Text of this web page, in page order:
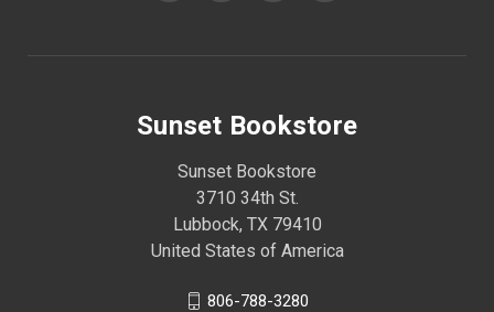
Sunset Bookstore
Sunset Bookstore
3710 34th St.
Lubbock, TX 79410
United States of America
806-788-3280